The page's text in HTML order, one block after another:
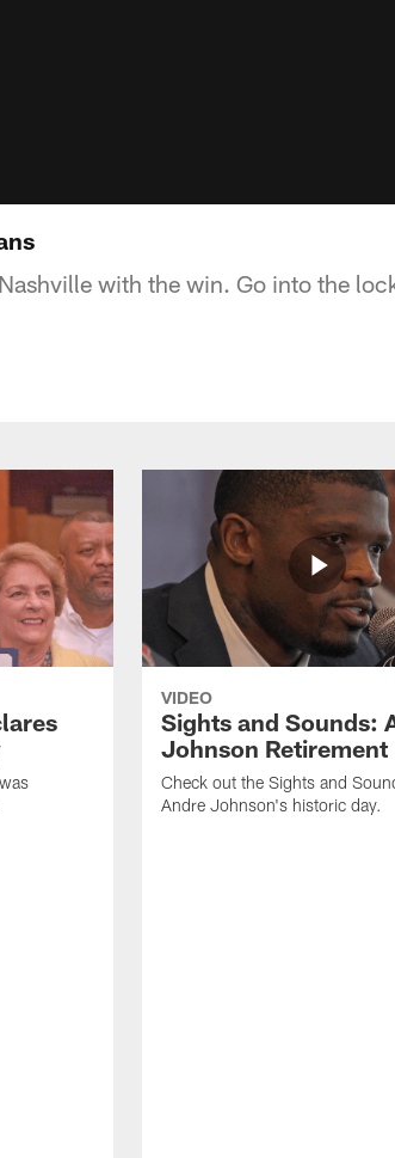
with the win. Go into the
VIDEO
Sights and Sounds:
Johnson Retirement
Check out the Sights and
Andre Johnson's historic day.